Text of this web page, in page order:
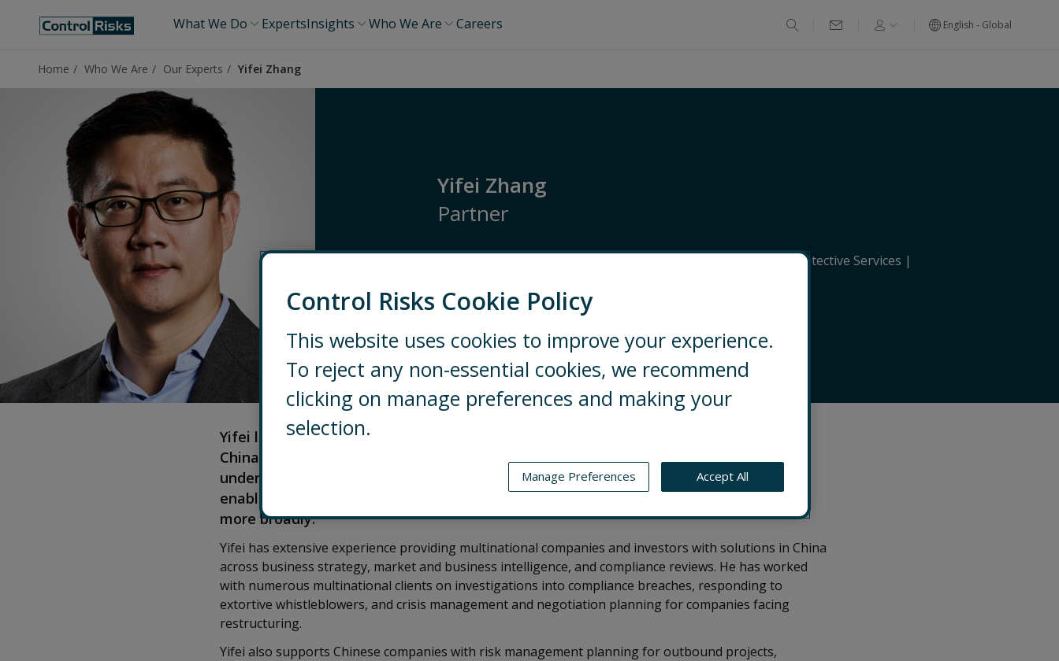
What We Do ExpertsInsights Who We Are Careers English - Global
Home Who We Are Our Experts Yifei Zhang
Yifei Zhang
Partner
Operational and Protective Services
Yifei leads Control Risks’ China business. He manages our strategic relationships in
China, coordinating teams and resources around the world. He helps our clients
understand and mitigate the risks they face in China’s ever-changing environment,
enabling them to stay resilient and seize opportunities both within the country and
more broadly.
Yifei has extensive experience providing multinational companies and investors with solutions in China
across business strategy, market and business intelligence, and compliance reviews. He has worked
with numerous multinational clients on investigations into compliance breaches, responding to
extortive whistleblowers, and crisis management and negotiation planning for companies facing
restructuring.
Yifei also supports Chinese companies with risk management planning for outbound projects,
Control Risks Cookie Policy
This website uses cookies to improve your experience.
To reject any non-essential cookies, we recommend
clicking on manage preferences and making your
selection.
Manage Preferences Accept All